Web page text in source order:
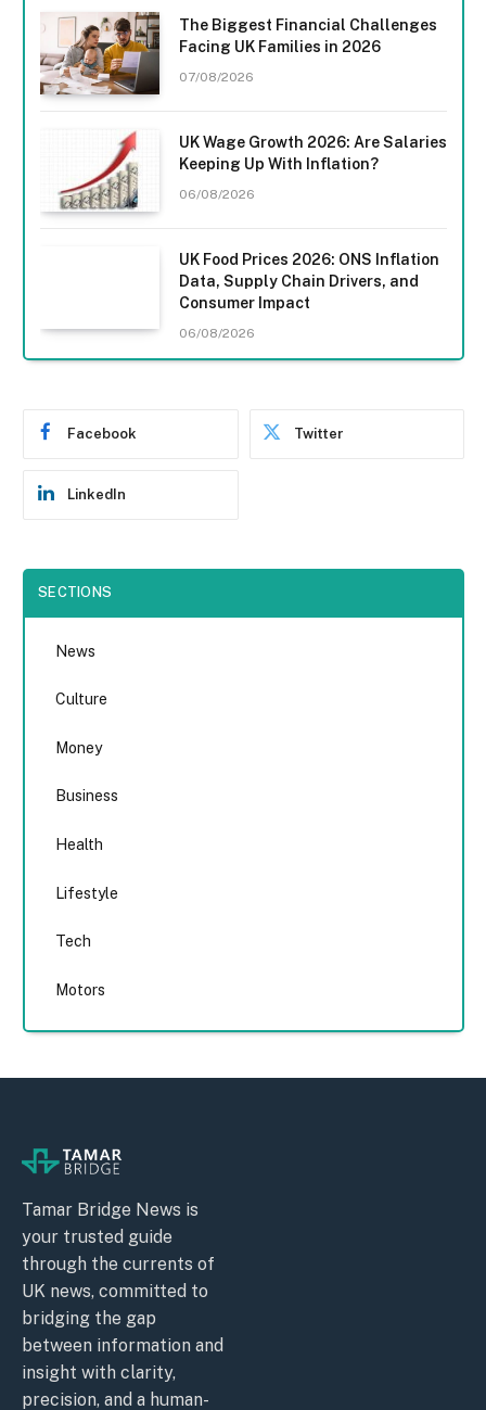
The Biggest Financial Challenges
Facing UK Families in 2026
07/08/2026
UK Wage Growth 2026: Are Salaries
Keeping Up With Inflation?
06/08/2026
UK Food Prices 2026: ONS Inflation
Data, Supply Chain Drivers, and
Consumer Impact
06/08/2026
Facebook Twitter
LinkedIn
SECTIONS
News
Culture
Money
Business
Health
Lifestyle
Tech
Motors
Tamar Bridge News is
your trusted guide
through the currents of
UK news, committed to
bridging the gap
between information and
insight with clarity,
precision, and a human-